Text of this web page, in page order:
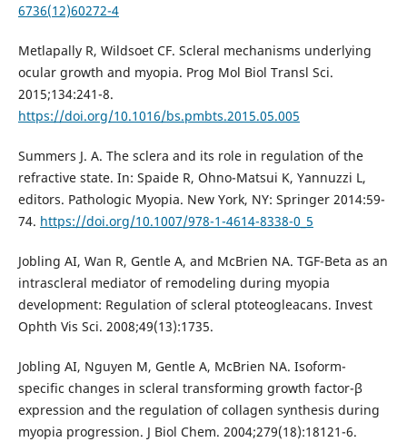
6736(12)60272-4
Metlapally R, Wildsoet CF. Scleral mechanisms underlying
ocular growth and myopia. Prog Mol Biol Transl Sci.
2015;134:241-8.
https://doi.org/10.1016/bs.pmbts.2015.05.005
Summers J. A. The sclera and its role in regulation of the
refractive state. In: Spaide R, Ohno-Matsui K, Yannuzzi L,
editors. Pathologic Myopia. New York, NY: Springer 2014:59-
74. https://doi.org/10.1007/978-1-4614-8338-0_5
Jobling AI, Wan R, Gentle A, and McBrien NA. TGF-Beta as an
intrascleral mediator of remodeling during myopia
development: Regulation of scleral ptoteogleacans. Invest
Ophth Vis Sci. 2008;49(13):1735.
Jobling AI, Nguyen M, Gentle A, McBrien NA. Isoform-
specific changes in scleral transforming growth factor-β
expression and the regulation of collagen synthesis during
myopia progression. J Biol Chem. 2004;279(18):18121-6.